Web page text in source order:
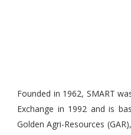
Founded in 1962, SMART
Exchange in 1992 and is
Golden Agri-Resources